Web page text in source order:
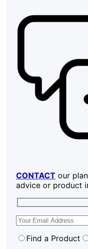
CONTACT our
advice or product
Find a Product